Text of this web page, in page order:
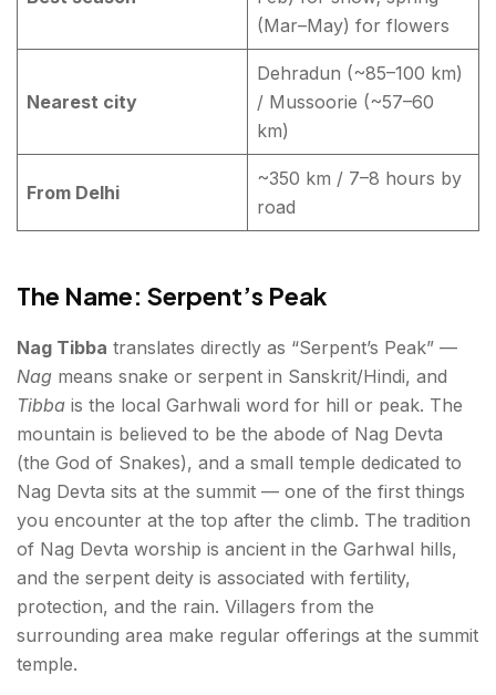
(Mar–May) for flowers
Nearest city
Dehradun (~85–100 km)
/ Mussoorie (~57–60
km)
From Delhi
~350 km / 7–8 hours by
road
The Name: Serpent’s Peak
Nag Tibba translates directly as “Serpent’s Peak” —
Nag means snake or serpent in Sanskrit/Hindi, and
Tibba is the local Garhwali word for hill or peak. The
mountain is believed to be the abode of Nag Devta
(the God of Snakes), and a small temple dedicated to
Nag Devta sits at the summit — one of the first things
you encounter at the top after the climb. The tradition
of Nag Devta worship is ancient in the Garhwal hills,
and the serpent deity is associated with fertility,
protection, and the rain. Villagers from the
surrounding area make regular offerings at the summit
temple.